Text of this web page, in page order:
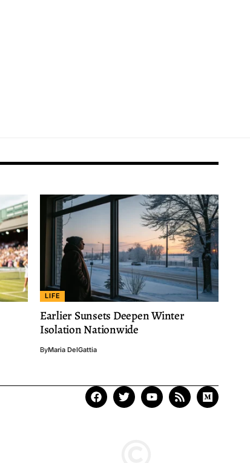
LIFE
Earlier Sunsets Deepen Winter
Isolation Nationwide
ByMaria DelGattia